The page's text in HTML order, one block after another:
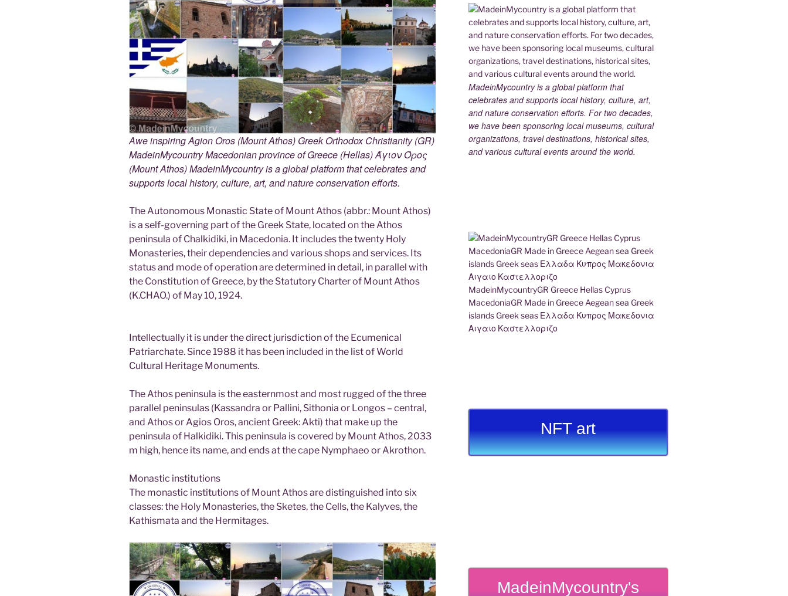
Awe inspiring Agion Oros (Mount Athos) Greek Orthodox Christianity (GR)
MadeinMycountry Macedonian province of Greece (Hellas) Άγιον Όρος
(Mount Athos) MadeinMycountry is a global platform that celebrates and
supports local history, culture, art, and nature conservation efforts.
The Autonomous Monastic State of Mount Athos (abbr.: Mount Athos)
is a self-governing part of the Greek State, located on the Athos
peninsula of Chalkidiki, in Macedonia. It includes the twenty Holy
Monasteries, their dependencies and various shops and services. Its
status and mode of operation are determined in detail, in parallel with
the Constitution of Greece, by the Statutory Charter of Mount Athos
(K.CHAO.) of May 10, 1924.
Intellectually it is under the direct jurisdiction of the Ecumenical
Patriarchate. Since 1988 it has been included in the list of World
Cultural Heritage Monuments.
The Athos peninsula is the easternmost and most rugged of the three
parallel peninsulas (Kassandra or Pallini, Sithonia or Longos – central,
and Athos or Agios Oros, ancient Greek: Akti) that make up the
peninsula of Halkidiki. This peninsula is covered by Mount Athos, 2033
m high, hence its name, and ends at the cape Nymphaeo or Akrothon.
Monastic institutions
The monastic institutions of Mount Athos are distinguished into six
classes: the Holy Monasteries, the Sketes, the Cells, the Kalyves, the
Kathismata and the Hermitages.
MadeinMycountry is a global platform that
celebrates and supports local history, culture, art,
and nature conservation efforts. For two decades,
we have been sponsoring local museums, cultural
organizations, travel destinations, historical sites,
and various cultural events around the world.
MadeinMycountryGR Greece Hellas Cyprus
MacedoniaGR Made in Greece Aegean sea Greek
islands Greek seas Ελλαδα Κυπρος Μακεδονια
Αιγαιο Καστελλοριζο
NFT art
MadeinMycountry's